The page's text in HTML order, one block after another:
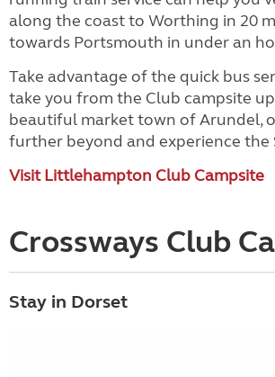
along the coast to Worthing in 20
towards Portsmouth in under an
Take advantage of the quick bus
take you from the Club campsite
beautiful market town of Arundel,
further beyond and experience the
Visit Littlehampton Club Campsite
Crossways Club
Stay in Dorset